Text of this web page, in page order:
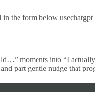
the form below usechatgpt
moments into “I
part gentle nudge that